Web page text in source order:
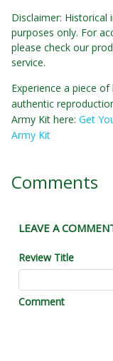
Disclaimer:
purposes only. For
please check our
service.
Experience a piece
authentic
Army Kit here: Get
Army Kit
Comments
LEAVE A
Review Title
Comment